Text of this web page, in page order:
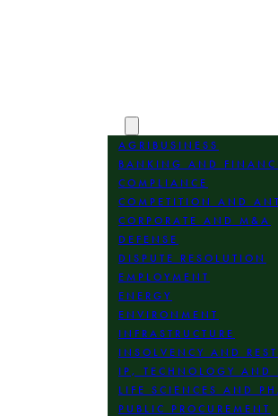
AGRIBUSINESS
BANKING AND
COMPLIANCE
COMPETITION AND
CORPORATE AND M&A
DEFENSE
DISPUTE RESOLUTION
EMPLOYMENT
ENERGY
ENVIRONMENT
INFRASTRUCTURE
INSOLVENCY AND
IP, TECHNOLOGY AND
LIFE SCIENCES AND
PUBLIC PROCUREMENT